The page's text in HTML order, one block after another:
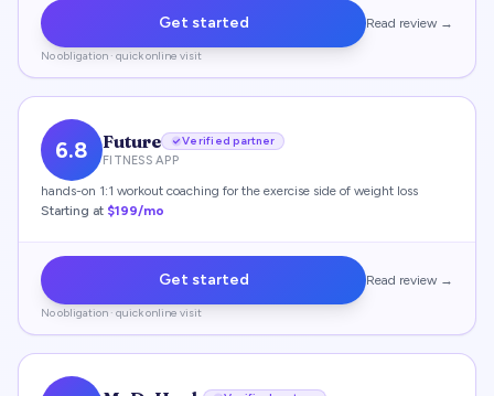
Get started Read review →
No obligation · quick online visit
6.8 Future
Verified partner
FITNESS APP
hands-on 1:1 workout coaching for the exercise side of weight loss
Starting at $199/mo
Get started Read review →
No obligation · quick online visit